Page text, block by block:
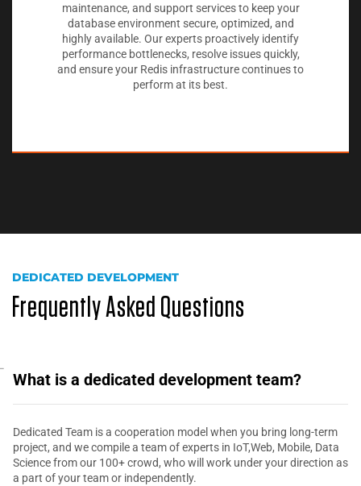
maintenance, and support services to keep your
database environment secure, optimized, and
highly available. Our experts proactively identify
performance bottlenecks, resolve issues quickly,
and ensure your Redis infrastructure continues to
perform at its best.
DEDICATED DEVELOPMENT
Frequently Asked Questions
What is a dedicated development team?
Dedicated Team is a cooperation model when you bring long-term
project, and we compile a team of experts in IoT,Web, Mobile, Data
Science from our 100+ crowd, who will work under your direction as
a part of your team or independently.